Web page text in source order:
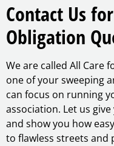
Contact Us
Obligation
We are called All Care
one of your sweeping
can focus on running
association. Let us
and show you how
to flawless streets and